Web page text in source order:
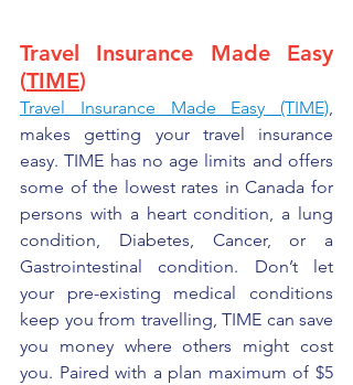
Travel Insurance Made Easy
(TIME)
Travel Insurance Made Easy (TIME),
makes getting your travel insurance
easy. TIME has no age limits and offers
some of the lowest rates in Canada for
persons with a heart condition, a lung
condition, Diabetes, Cancer, or a
Gastrointestinal condition. Don’t let
your pre-existing medical conditions
keep you from travelling, TIME can save
you money where others might cost
you. Paired with a plan maximum of $5